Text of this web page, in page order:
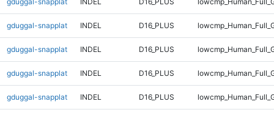
gduggal-snapplat INDEL D16_PLUS
gduggal-snapplat INDEL D16_PLUS
gduggal-snapplat INDEL D16_PLUS
gduggal-snapplat INDEL D16_PLUS